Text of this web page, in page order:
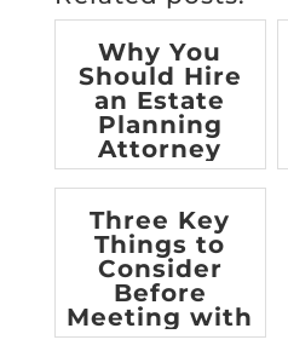
Why You
Should Hire
an Estate
Planning
Attorney
[infographic]
Three Key
Things to
Consider
Before
Meeting with
an Estate